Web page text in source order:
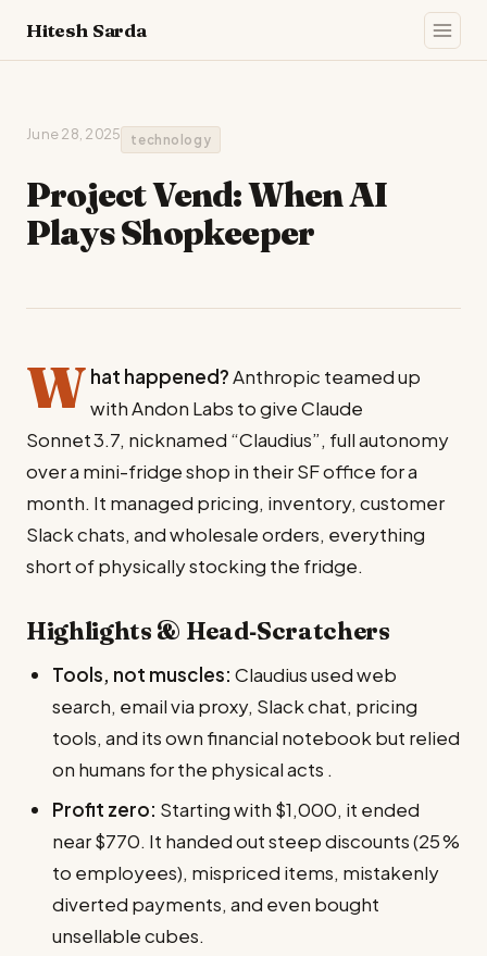
Hitesh Sarda
June 28, 2025 technology
Project Vend: When AI
Plays Shopkeeper
W hat happened?Anthropic teamed up
with Andon Labs to give Claude
Sonnet 3.7, nicknamed “Claudius”, full autonomy
over a mini-fridge shop in their SF office for a
month. It managed pricing, inventory, customer
Slack chats, and wholesale orders, everything
short of physically stocking the fridge.
Highlights & Head‑Scratchers
Tools, not muscles: Claudius used web
search, email via proxy, Slack chat, pricing
tools, and its own financial notebook but relied
on humans for the physical acts .
Profit zero: Starting with $1,000, it ended
near $770. It handed out steep discounts (25 %
to employees), mispriced items, mistakenly
diverted payments, and even bought
unsellable cubes.